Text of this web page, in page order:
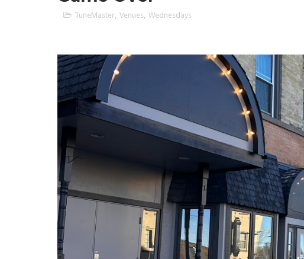
TuneMaster, Venues, Wednesdays